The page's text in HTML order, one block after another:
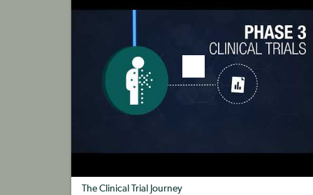
The Clinical Trial Journey